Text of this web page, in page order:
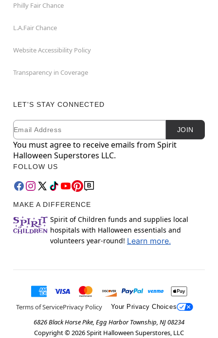
Philly Fair Chance
L.A.Fair Chance
Website Accessibility Policy
Transparency in Coverage
LET'S STAY CONNECTED
Newsletter Subscription
Email JOIN
You must agree to receive emails from Spirit
Halloween Superstores LLC.
FOLLOW US
MAKE A DIFFERENCE
Spirit of Children funds and supplies local
hospitals with Halloween essentials and
volunteers year-round! Learn more.
Terms of ServicePrivacy Policy Your Privacy Choices
6826 Black Horse Pike, Egg Harbor Township, NJ 08234
Copyright © 2026Spirit Halloween Superstores, LLC